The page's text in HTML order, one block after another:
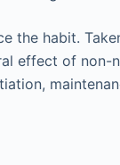
the habit.
effect of non-